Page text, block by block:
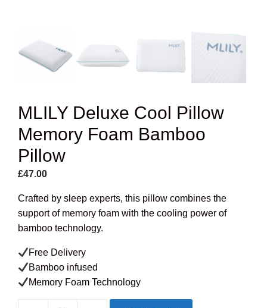
MLILY Deluxe Cool Pillow
Memory Foam Bamboo
Pillow
£47.00
Crafted by sleep experts, this pillow combines the
support of memory foam with the cooling power of
bamboo technology.
Free Delivery
Bamboo infused
Memory Foam Technology